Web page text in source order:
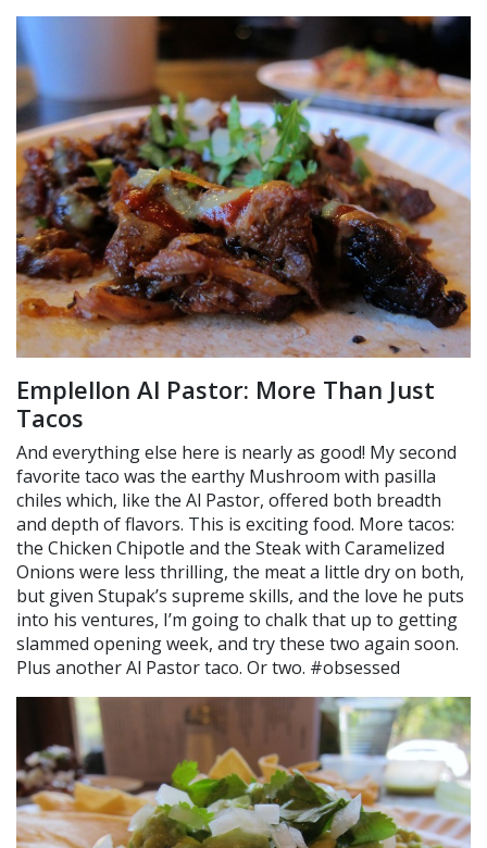
Emplellon Al Pastor: More Than Just
Tacos
And everything else here is nearly as good! My second
favorite taco was the earthy Mushroom with pasilla
chiles which, like the Al Pastor, offered both breadth
and depth of flavors. This is exciting food. More tacos:
the Chicken Chipotle and the Steak with Caramelized
Onions were less thrilling, the meat a little dry on both,
but given Stupak’s supreme skills, and the love he puts
into his ventures, I’m going to chalk that up to getting
slammed opening week, and try these two again soon.
Plus another Al Pastor taco. Or two. #obsessed